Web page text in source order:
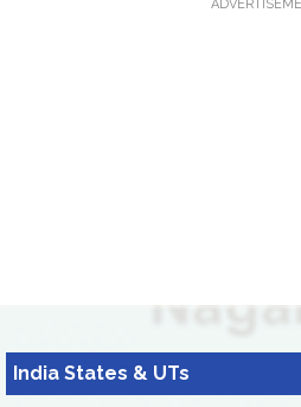
India States & UTs